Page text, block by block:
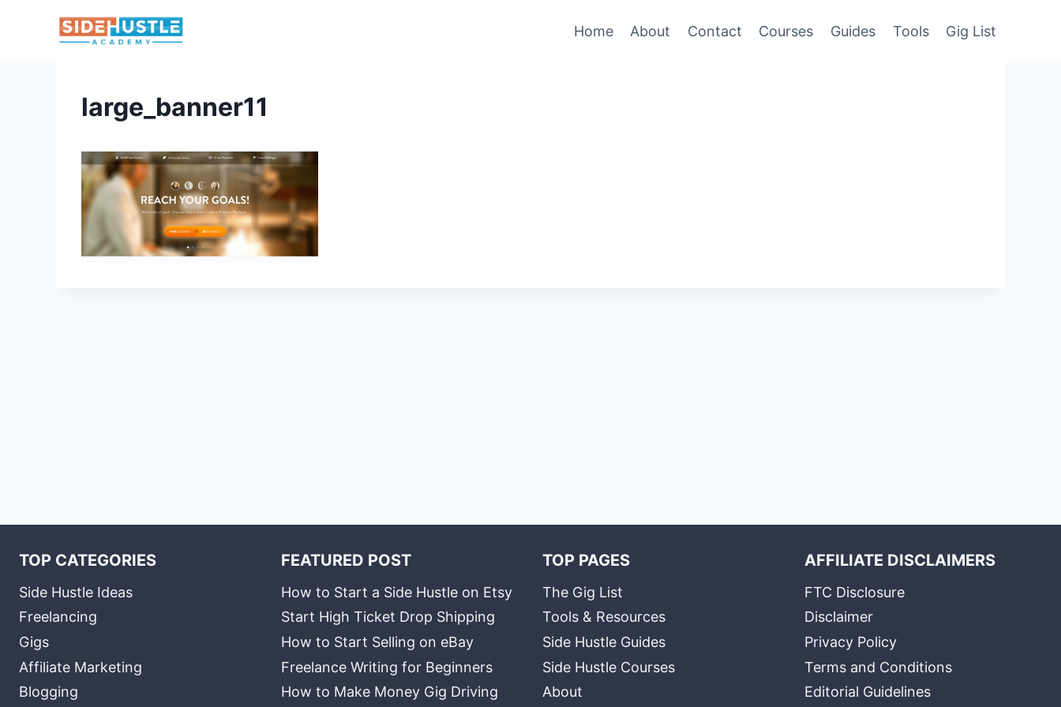
Home About Contact Courses Guides Tools Gig List
large_banner11
TOP CATEGORIES
Side Hustle Ideas
Freelancing
Gigs
Affiliate Marketing
Blogging
FEATURED POST
How to Start a Side Hustle on Etsy
Start High Ticket Drop Shipping
How to Start Selling on eBay
Freelance Writing for Beginners
How to Make Money Gig Driving
TOP PAGES
The Gig List
Tools & Resources
Side Hustle Guides
Side Hustle Courses
About
AFFILIATE DISCLAIMERS
FTC Disclosure
Disclaimer
Privacy Policy
Terms and Conditions
Editorial Guidelines